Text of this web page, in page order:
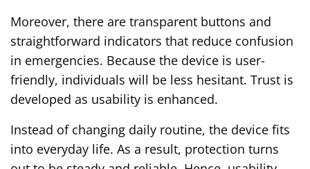
Moreover, there are transparent buttons and
straightforward indicators that reduce confusion
in emergencies. Because the device is user-
friendly, individuals will be less hesitant. Trust is
developed as usability is enhanced.
Instead of changing daily routine, the device fits
into everyday life. As a result, protection turns